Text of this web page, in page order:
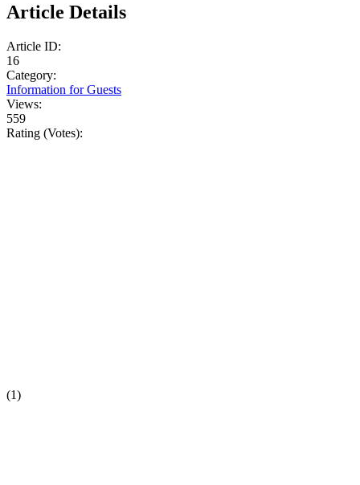
Article Details
Article ID:
16
Category:
Information for Guests
Views:
559
Rating (Votes):
(1)